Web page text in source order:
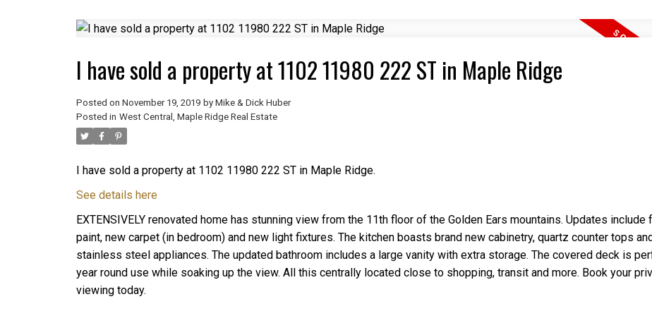
I have sold a property at 1102 11980 222 ST in Maple Ridge
Posted on November 19, 2019 by Mike & Dick Huber
Posted in West Central, Maple Ridge Real Estate
I have sold a property at 1102 11980 222 ST in Maple Ridge.
See details here
EXTENSIVELY renovated home has stunning view from the 11th floor of the Golden Ears mountains. Updates include
paint, new carpet (in bedroom) and new light fixtures. The kitchen boasts brand new cabinetry, quartz counter tops
stainless steel appliances. The updated bathroom includes a large vanity with extra storage. The covered deck is
year round use while soaking up the view. All this centrally located close to shopping, transit and more. Book your
viewing today.